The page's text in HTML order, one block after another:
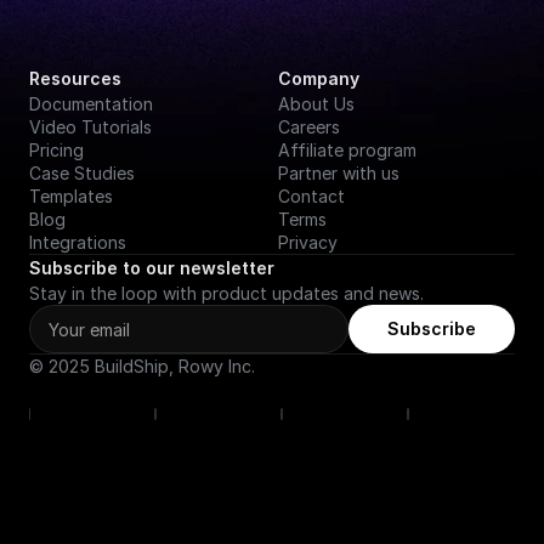
Resources
Documentation
Video Tutorials
Pricing
Case Studies
Templates
Blog
Integrations
Company
About Us
Careers
Affiliate program
Partner with us
Contact
Terms
Privacy
Subscribe to our newsletter
Stay in the loop with product updates and news.
Subscribe
© 2025 BuildShip, Rowy Inc.